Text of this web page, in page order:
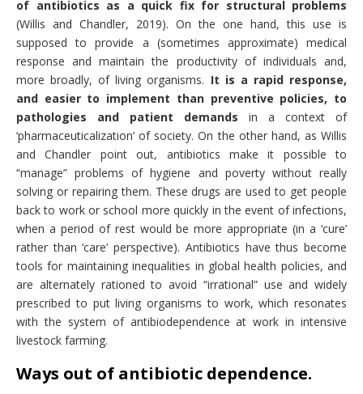
of antibiotics as a quick fix for structural problems
(Willis and Chandler, 2019). On the one hand, this use is
supposed to provide a (sometimes approximate) medical
response and maintain the productivity of individuals and,
more broadly, of living organisms. It is a rapid response,
and easier to implement than preventive policies, to
pathologies and patient demands in a context of
‘pharmaceuticalization’ of society. On the other hand, as Willis
and Chandler point out, antibiotics make it possible to
“manage” problems of hygiene and poverty without really
solving or repairing them. These drugs are used to get people
back to work or school more quickly in the event of infections,
when a period of rest would be more appropriate (in a ‘cure’
rather than ‘care’ perspective). Antibiotics have thus become
tools for maintaining inequalities in global health policies, and
are alternately rationed to avoid “irrational” use and widely
prescribed to put living organisms to work, which resonates
with the system of antibiodependence at work in intensive
livestock farming.
Ways out of antibiotic dependence.